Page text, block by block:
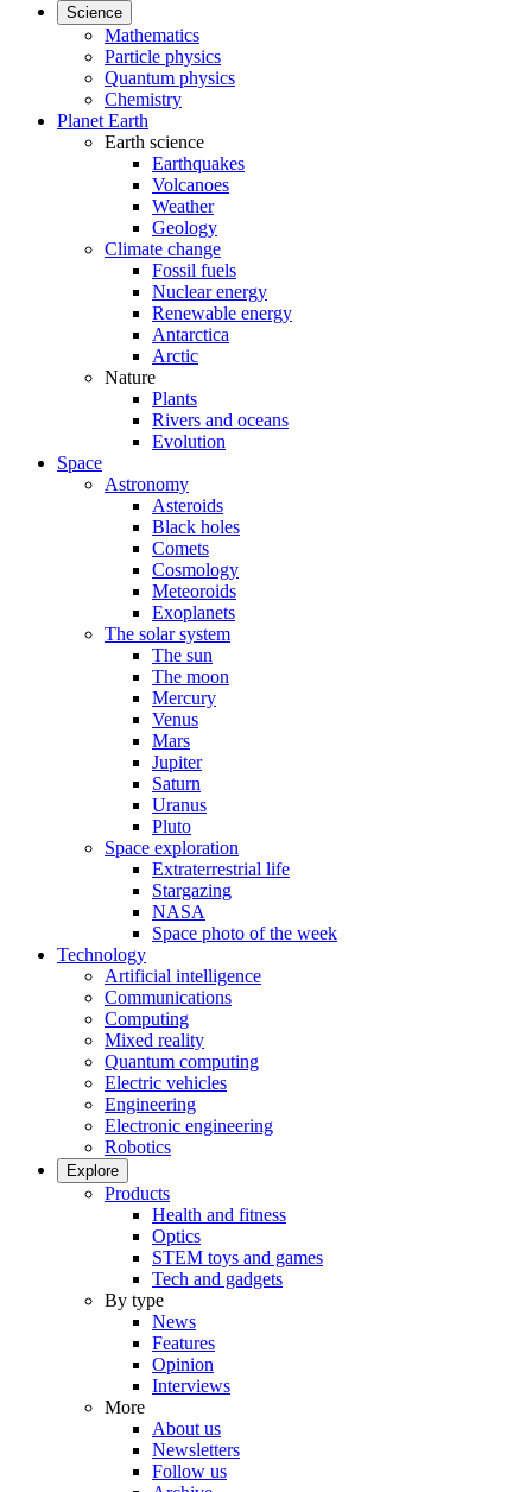
Science
Mathematics
Particle physics
Quantum physics
Chemistry
Planet Earth
Earth science
Earthquakes
Volcanoes
Weather
Geology
Climate change
Fossil fuels
Nuclear energy
Renewable energy
Antarctica
Arctic
Nature
Plants
Rivers and oceans
Evolution
Space
Astronomy
Asteroids
Black holes
Comets
Cosmology
Meteoroids
Exoplanets
The solar system
The sun
The moon
Mercury
Venus
Mars
Jupiter
Saturn
Uranus
Pluto
Space exploration
Extraterrestrial life
Stargazing
NASA
Space photo of the week
Technology
Artificial intelligence
Communications
Computing
Mixed reality
Quantum computing
Electric vehicles
Engineering
Electronic engineering
Robotics
Explore
Products
Health and fitness
Optics
STEM toys and games
Tech and gadgets
By type
News
Features
Opinion
Interviews
More
About us
Newsletters
Follow us